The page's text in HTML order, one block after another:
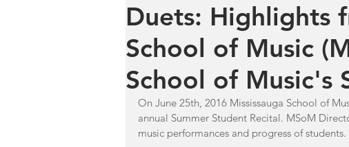
Duets: Highlights
School of Music
School of Music's
On June 25th, 2016 Mississauga School of
annual Summer Student Recital. MSoM
music performances and progress of students.